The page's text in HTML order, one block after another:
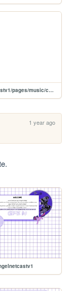
angelnetcastv1/pages/music/collection
1 year ago